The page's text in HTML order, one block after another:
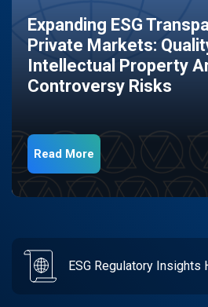
Expanding ESG
Private Markets:
Intellectual Property
Controversy Risks
Read More
ESG Regulatory Insights